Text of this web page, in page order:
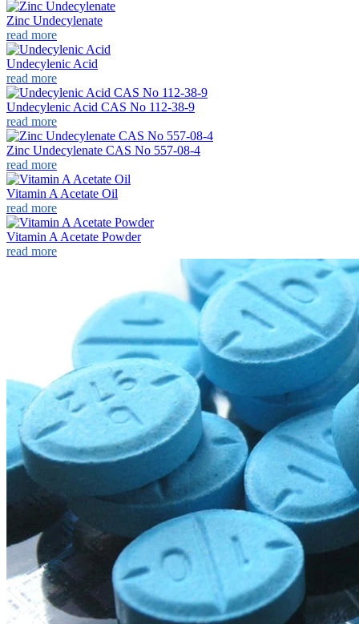
Zinc Undecylenate
read more
Undecylenic Acid
read more
Undecylenic Acid CAS No 112-38-9
read more
Zinc Undecylenate CAS No 557-08-4
read more
Vitamin A Acetate Oil
read more
Vitamin A Acetate Powder
read more